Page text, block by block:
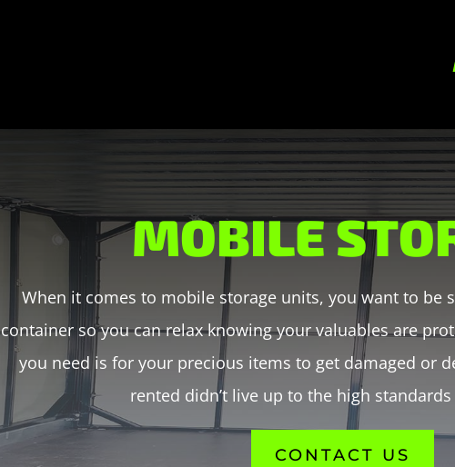
MOBILE
When it comes to mobile storage units, you want to be
container so you can relax knowing your valuables are
you need is for your precious items to get damaged or
rented didn’t live up to the high
CONTACT US